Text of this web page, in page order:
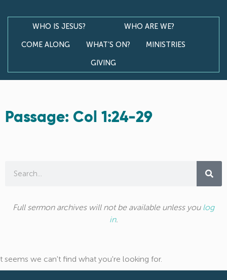
WHO IS JESUS?
WHO ARE WE?
COME ALONG
WHAT’S ON?
MINISTRIES
GIVING
Passage: Col 1:24-29
Full sermon archives will not be available unless you log
in.
seems we can't find what you're looking for.